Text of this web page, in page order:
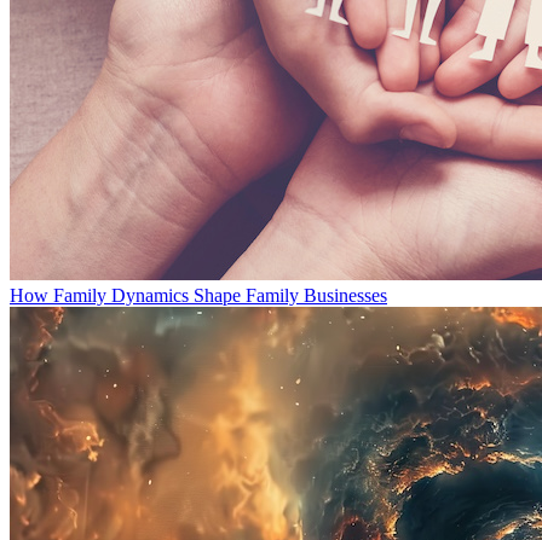
How Family Dynamics Shape Family Businesses